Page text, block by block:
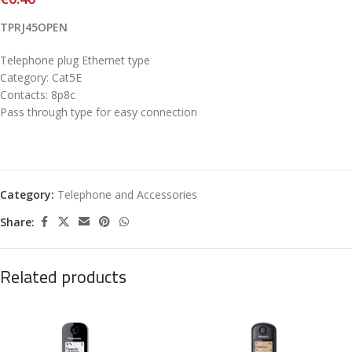
TPRJ45OPEN
Telephone plug Ethernet type
Category: Cat5E
Contacts: 8p8c
Pass through type for easy connection
Category: Telephone and Accessories
Share:
Related products